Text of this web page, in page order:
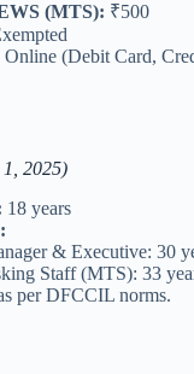
(MTS): ₹500
Online (Debit Card,
2025)
18 years
& Executive: 30
Staff (MTS): 33
per DFCCIL norms.